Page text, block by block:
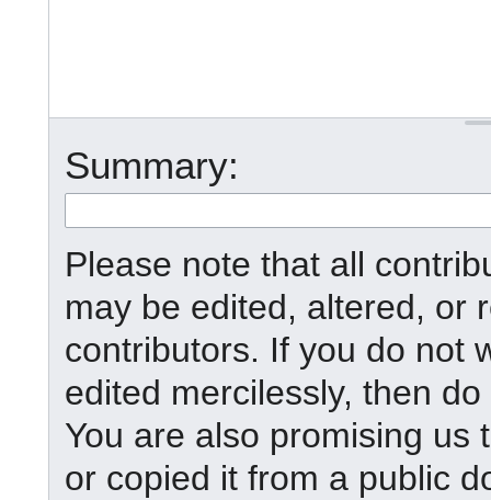
Summary:
Please note that all
may be edited, altered, or
contributors. If you do not
edited mercilessly, then
You are also promising us
or copied it from a public